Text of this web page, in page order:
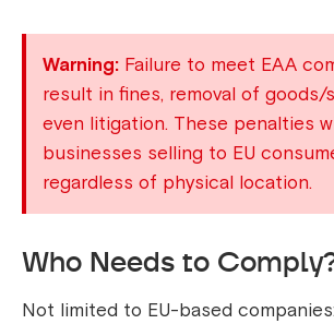
Warning: Failure to meet EAA
result in fines, removal of goods/
even litigation. These penalties
businesses selling to EU
regardless of physical location.
Who Needs to
Not limited to EU-based